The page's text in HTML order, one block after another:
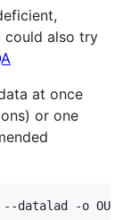
could also try
at once
or one